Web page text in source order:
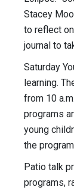
Stacey
to reflect
journal to
Saturday
learning.
from 10
programs
young
the
Patio talk
programs,